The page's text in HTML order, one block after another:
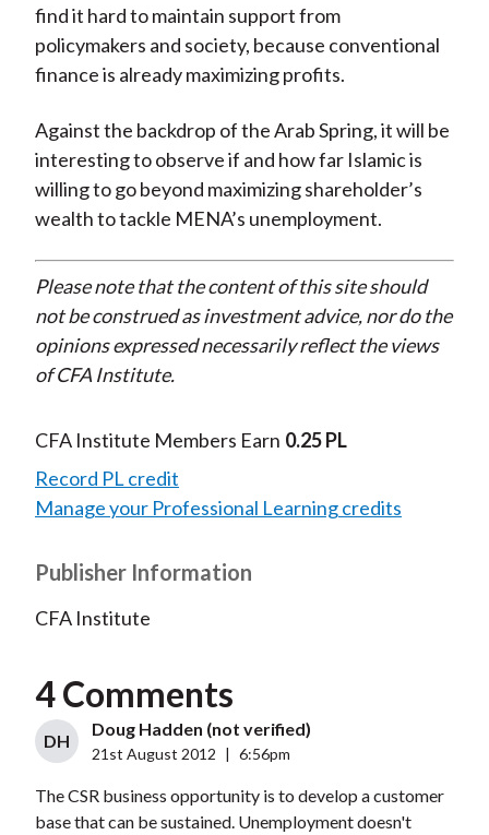
find it hard to maintain support from
policymakers and society, because conventional
finance is already maximizing profits.
Against the backdrop of the Arab Spring, it will be
interesting to observe if and how far Islamic is
willing to go beyond maximizing shareholder’s
wealth to tackle MENA’s unemployment.
Please note that the content of this site should
not be construed as investment advice, nor do the
opinions expressed necessarily reflect the views
of CFA Institute.
CFA Institute Members Earn 0.25 PL
Record PL credit
Manage your Professional Learning credits
Publisher Information
CFA Institute
4 Comments
DH
Doug Hadden (not verified)
21st August 2012 6:56pm
The CSR business opportunity is to develop a customer
base that can be sustained. Unemployment doesn't